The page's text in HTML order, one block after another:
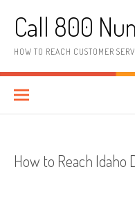
Call 800
HOW TO REACH CUSTOMER
How to Reach Idaho